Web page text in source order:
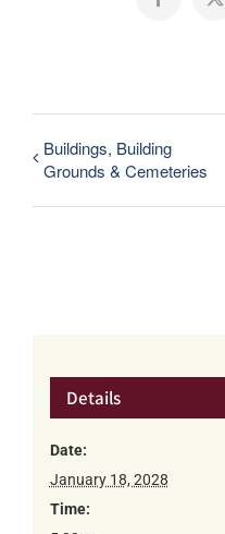
Facebook
X
Buildings, Building
Grounds & Cemeteries
Details
Date:
January 18, 2028
Time: